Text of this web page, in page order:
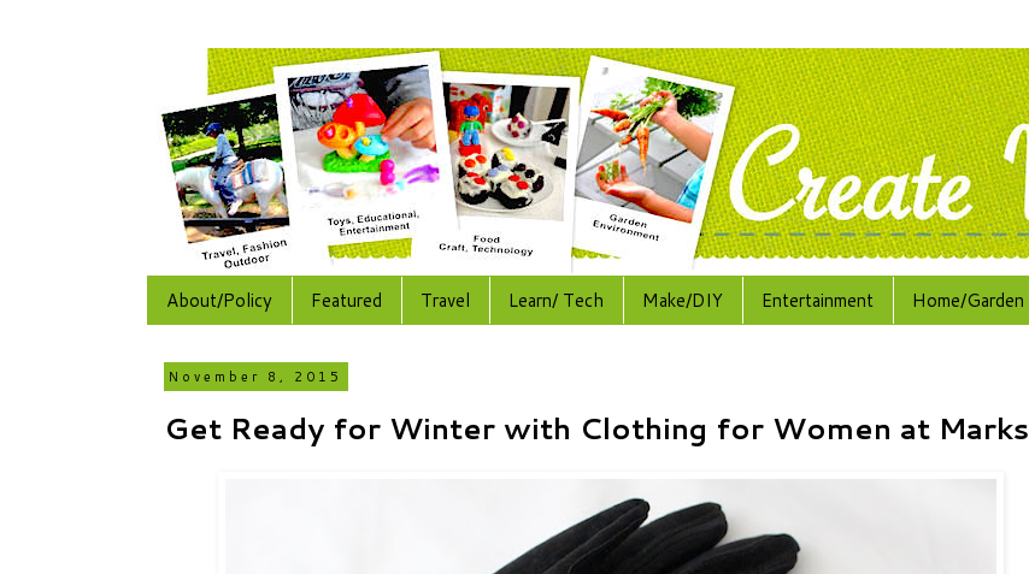
About/Policy Featured Travel Learn/ Tech Make/DIY Entertainment Home/Garden
November 8, 2015
Get Ready for Winter with Clothing for Women at Marks